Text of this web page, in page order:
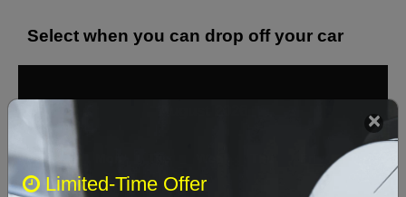
Select when you can drop off your car
Sun Sat
Limited-Time Offer